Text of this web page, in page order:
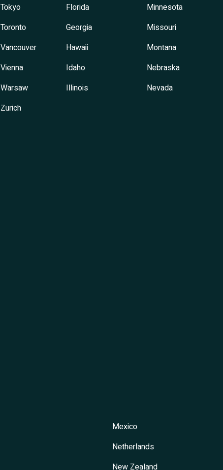
Tokyo
Toronto
Vancouver
Vienna
Warsaw
Zurich
Florida
Georgia
Hawaii
Idaho
Illinois
Minnesota
Missouri
Montana
Nebraska
Nevada
Mexico
Netherlands
New Zealand